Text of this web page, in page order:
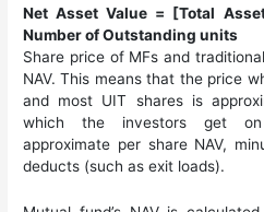
Net Asset Value = [Total
Number of Outstanding units
Share price of MFs and
NAV. This means that the price
and most UIT shares is
which the investors get on
approximate per share NAV,
deducts (such as exit loads).